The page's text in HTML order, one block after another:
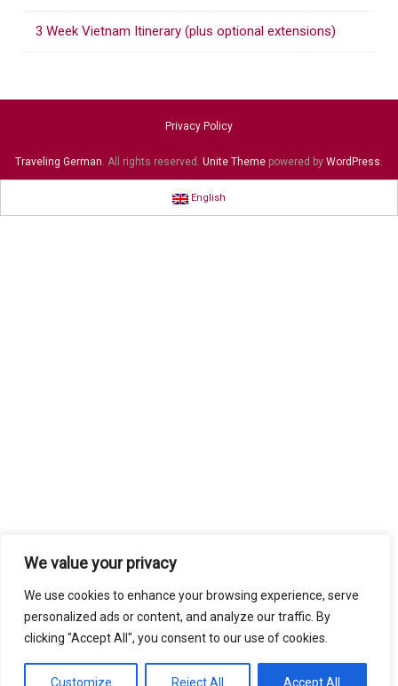
We value your privacy
We use cookies to enhance your browsing experience, serve
personalized ads or content, and analyze our traffic. By
clicking "Accept All", you consent to our use of cookies.
Customize Reject All Accept All
3 Week Vietnam Itinerary (plus optional extensions)
Privacy Policy
Traveling German . All rights reserved. Unite Theme powered by WordPress
English